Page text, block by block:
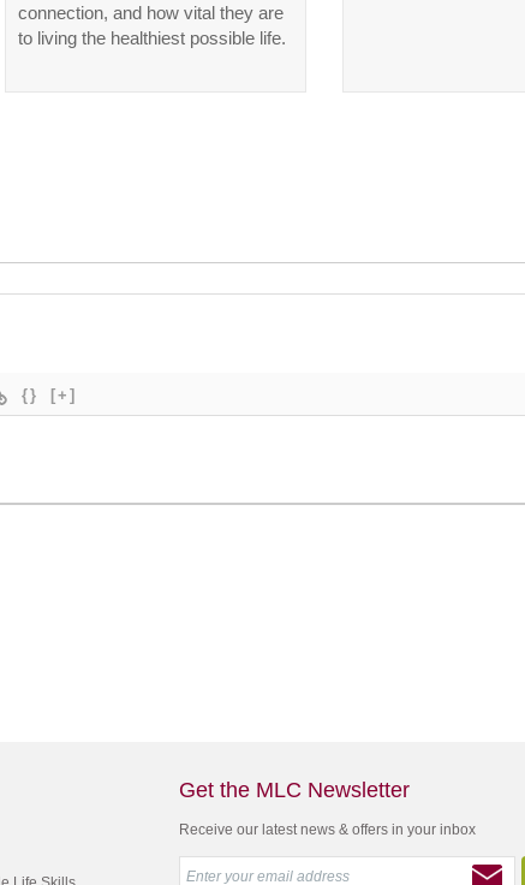
connection, and how vital they are
to living the healthiest possible life.
{} [+]
Get the MLC Newsletter
Receive our latest news & offers in your inbox